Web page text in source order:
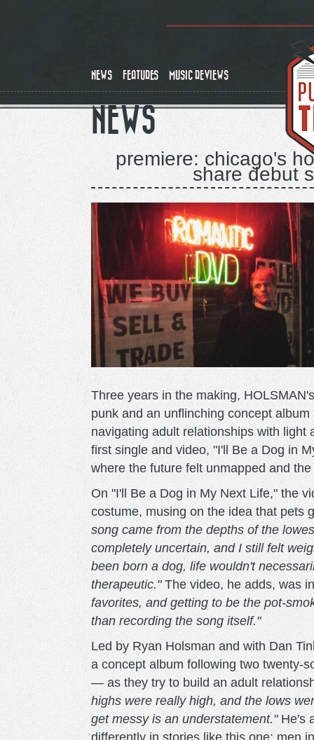
NEWS FEATURES MUSIC REVIEWS
NEWS
premiere: chicago's
share debut
Three years in the making,
punk and an unflinching concept
navigating adult relationships with light
first single and video, "I'll Be a Dog in
where the future felt unmapped and
On "I'll Be a Dog in My Next Life," the
costume, musing on the idea that pets
song came from the depths of the
completely uncertain, and I still felt
been born a dog, life wouldn't
therapeutic."The video, he adds, was
favorites, and getting to be the pot-
than recording the song itself."
Led by Ryan Holsman and with Dan
a concept album following two twenty-
— as they try to build an adult
highs were really high, and the lows
get messy is an understatement."He's
differently in stories like this one: men